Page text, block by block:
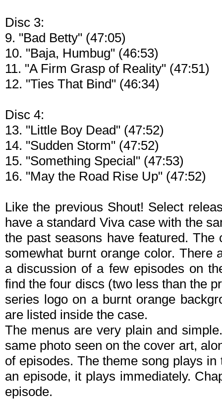
Disc 3:
9. "Bad Betty" (47:05)
10. "Baja, Humbug" (46:53)
11. "A Firm Grasp of Reality" (47:51)
12. "Ties That Bind" (46:34)
Disc 4:
13. "Little Boy Dead" (47:52)
14. "Sudden Storm" (47:52)
15. "Something Special" (47:53)
16. "May the Road Rise Up" (47:52)
Like the previous Shout! Select
have a standard Viva case with the
the past seasons have featured.
somewhat burnt orange color. There
a discussion of a few episodes on
find the four discs (two less than the
series logo on a burnt orange
are listed inside the case.
The menus are very plain and
same photo seen on the cover art,
of episodes. The theme song plays
an episode, it plays immediately.
episode.